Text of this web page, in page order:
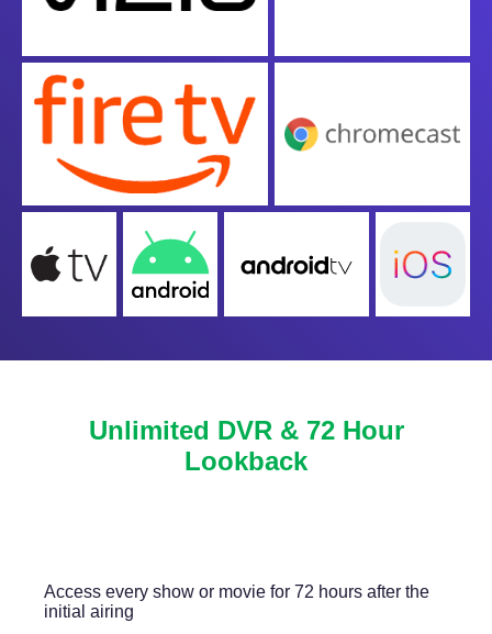
Unlimited DVR & 72 Hour
Lookback
Access every show or movie for 72 hours after the
initial airing